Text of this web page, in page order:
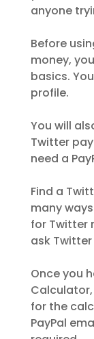
anyone
Before
money,
basics.
profile.
You will
Twitter
need a
Find a
many
for Twitter
ask
Once you
for the
PayPal